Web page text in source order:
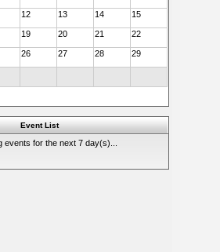
12 13 14 15
19 20 21 22
26 27 28 29
Event List
events for the next 7 day(s)...